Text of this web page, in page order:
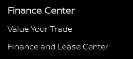
Finance Center
Value Your Trade
Finance and Lease Center